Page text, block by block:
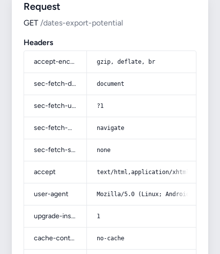
Request
GET /dates-export-potential
Headers
accept-encoding gzip, deflate, br
sec-fetch-dest document
sec-fetch-user ?1
sec-fetch-mode navigate
sec-fetch-site none
accept text/html,application/
user-agent Mozilla/5.0 (Linux; Android 14; Pixel
upgrade-insecure-requests 1
cache-control no-cache